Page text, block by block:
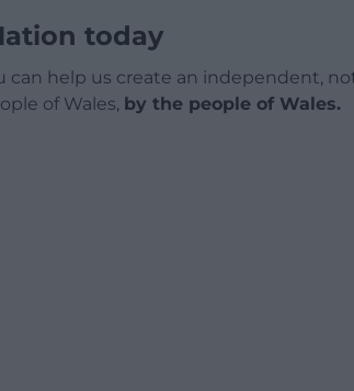
today
can help us create an independent,
of Wales, by the people of Wales.